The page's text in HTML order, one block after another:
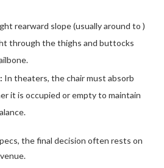
rearward slope (usually around to )
through the thighs and buttocks
In theaters, the chair must absorb
it is occupied or empty to maintain
the final decision often rests on